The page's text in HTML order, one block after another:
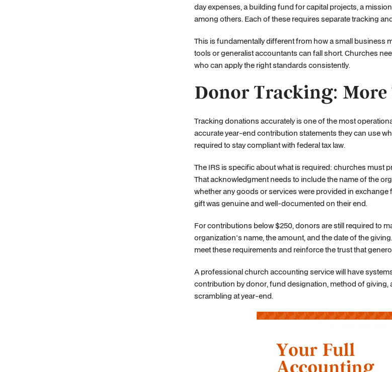
day expenses, a building fund for capital projects, a
among others. Each of these requires separate tracking
This is fundamentally different from how a small business
tools or generalist accountants can fall short. Churches
who can apply the right standards consistently.
Donor Tracking:
Tracking donations accurately is one of the most
accurate year-end contribution statements they can use
required to stay compliant with federal tax law.
The IRS is specific about what is required: churches must
That acknowledgment needs to include the name of the
whether any goods or services were provided in
gift was genuine and well-documented on their end.
For contributions below $250, donors are still required to
organization's name, the amount, and the date of the
meet these requirements and reinforce the trust that
A professional church accounting service will have
contribution by donor, fund designation, method of giving,
scrambling at year-end.